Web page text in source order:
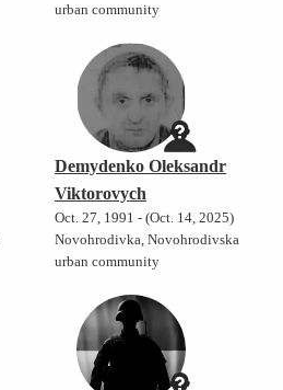
urban community
Demydenko Oleksandr
Viktorovych
Oct. 27, 1991 - (Oct. 14, 2025)
Novohrodivka, Novohrodivska
urban community